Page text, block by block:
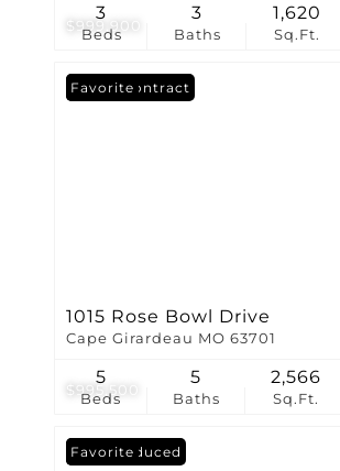
$999,900
Beds
3
Baths
3
Sq.Ft.
1,620
$995,500
Under Contract
Favorite
1015 Rose Bowl Drive
Cape Girardeau MO 63701
Beds
5
Baths
5
Sq.Ft.
2,566
Price Reduced
Favorite